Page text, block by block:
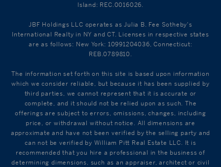
Island: REC.0016026.
JBF Holdings LLC operates as Julia B. Fee Sotheby's
International Realty in NY and CT. Licenses in respective states
are as follows: New York: 10991204036, Connecticut:
REB.0789810.
The information set forth on this site is based upon information
which we consider reliable, but because it has been supplied by
third parties, we cannot represent that it is accurate or
complete, and it should not be relied upon as such. The
offerings are subject to errors, omissions, changes, including
price, or withdrawal without notice. All dimensions are
approximate and have not been verified by the selling party and
can not be verified by William Pitt Real Estate LLC. It is
recommended that you hire a professional in the business of
determining dimensions, such as an appraiser, architect or civil